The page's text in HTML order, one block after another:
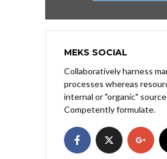
MEKS SOCIAL
Collaboratively harness
processes whereas
internal or "organic"
Competently formulate.